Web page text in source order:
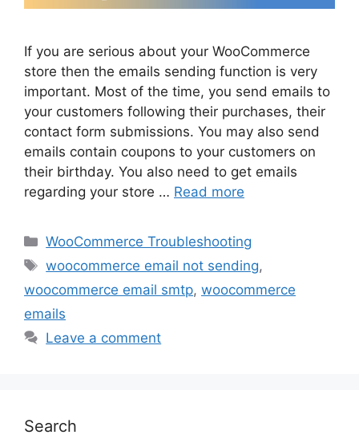
If you are serious about your WooCommerce
store then the emails sending function is very
important. Most of the time, you send emails to
your customers following their purchases, their
contact form submissions. You may also send
emails contain coupons to your customers on
their birthday. You also need to get emails
regarding your store … Read more
Categories
WooCommerce Troubleshooting
Tags
woocommerce email not sending,
woocommerce email smtp, woocommerce
emails
Leave a comment
Search